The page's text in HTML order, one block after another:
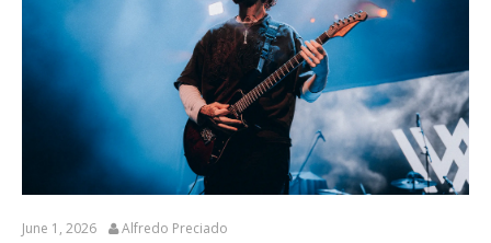
June 1, 2026 Alfredo Preciado